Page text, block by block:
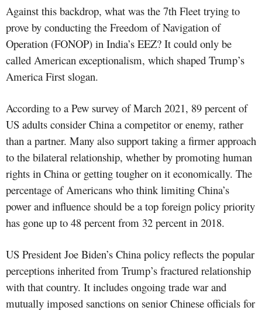
Against this backdrop, what was the 7th Fleet trying to
prove by conducting the Freedom of Navigation of
Operation (FONOP) in India’s EEZ? It could only be
called American exceptionalism, which shaped Trump’s
America First slogan.
According to a Pew survey of March 2021, 89 percent of
US adults consider China a competitor or enemy, rather
than a partner. Many also support taking a firmer approach
to the bilateral relationship, whether by promoting human
rights in China or getting tougher on it economically. The
percentage of Americans who think limiting China’s
power and influence should be a top foreign policy priority
has gone up to 48 percent from 32 percent in 2018.
US President Joe Biden’s China policy reflects the popular
perceptions inherited from Trump’s fractured relationship
with that country. It includes ongoing trade war and
mutually imposed sanctions on senior Chinese officials for